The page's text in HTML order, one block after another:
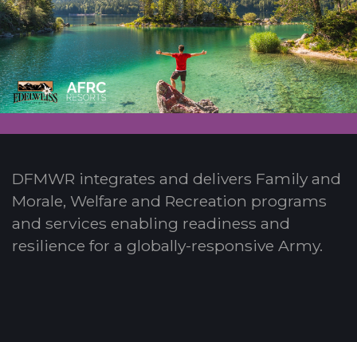
DFMWR integrates and delivers Family and
Morale, Welfare and Recreation programs
and services enabling readiness and
resilience for a globally-responsive Army.